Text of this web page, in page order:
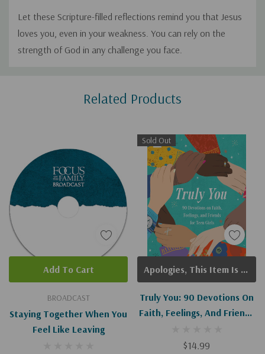
Let these Scripture-filled reflections remind you that Jesus
loves you, even in your weakness. You can rely on the
strength of God in any challenge you face.
Related Products
BROADCAST
Staying Together When You
Feel Like Leaving
Add To Cart
Sold Out
Truly You: 90 Devotions On
Faith, Feelings, And Friends
$14.99
Apologies, This Item Is Currently Out Of Stock.